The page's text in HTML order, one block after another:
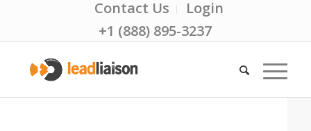
Contact Us
Login
+1 (888) 895-3237